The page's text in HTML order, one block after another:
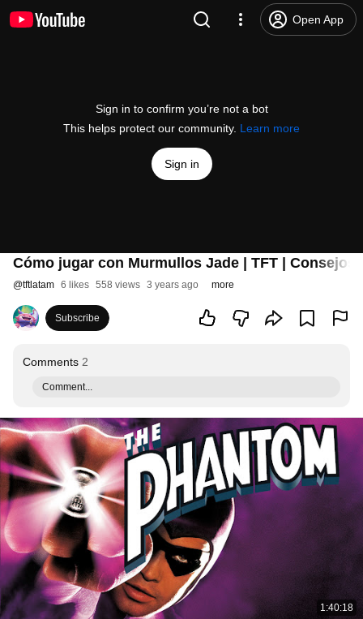
Open App
Sign in to confirm you’re not a bot
This helps protect our community. Learn more
Sign in
Cómo jugar con Murmullos Jade | TFT |
@tftlatam 6 likes 558 views 3 years ago more
Subscribe
Comments 2
Comment...
1:40:18